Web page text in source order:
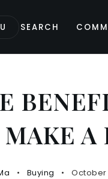
SEARCH
A
Buying October